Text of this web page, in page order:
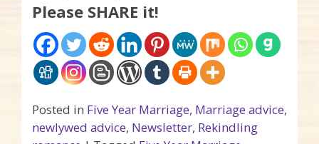
Please SHARE it!
Posted in Five Year Marriage, Marriage advice,
newlywed advice, Newsletter, Rekindling